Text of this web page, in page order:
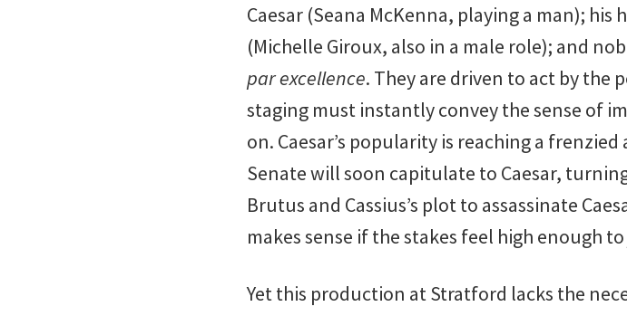
Caesar (Seana McKenna, playing a man);
(Michelle Giroux, also in a male role); and
par excellence. They are driven to act by the
staging must instantly convey the sense of
on. Caesar’s popularity is reaching a
Senate will soon capitulate to Caesar,
Brutus and Cassius’s plot to assassinate
makes sense if the stakes feel high enough
Yet this production at Stratford lacks the